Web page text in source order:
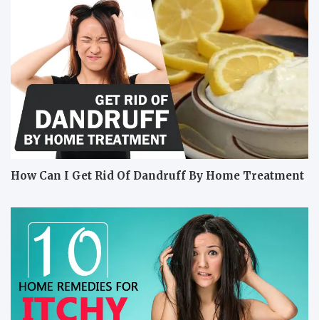
How Can I Get Rid Of Dandruff By Home Treatment